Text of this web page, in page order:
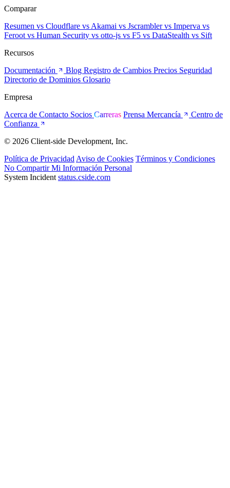
Comparar
Resumen vs Cloudflare vs Akamai vs Jscramblervs Imperva vs
Feroot vs Human Security vs otto-js vs F5 vs DataStealth vs Sift
Recursos
Documentación
Blog Registro de Cambios Precios Seguridad
Directorio de Dominios Glosario
Empresa
Acerca de Contacto Socios Carreras Prensa Mercancía
Centro de
Confianza
© 2026 Client-side Development, Inc.
Política de Privacidad Aviso de Cookies Términos y Condiciones
No Compartir Mi Información Personal
System Incident status.cside.com